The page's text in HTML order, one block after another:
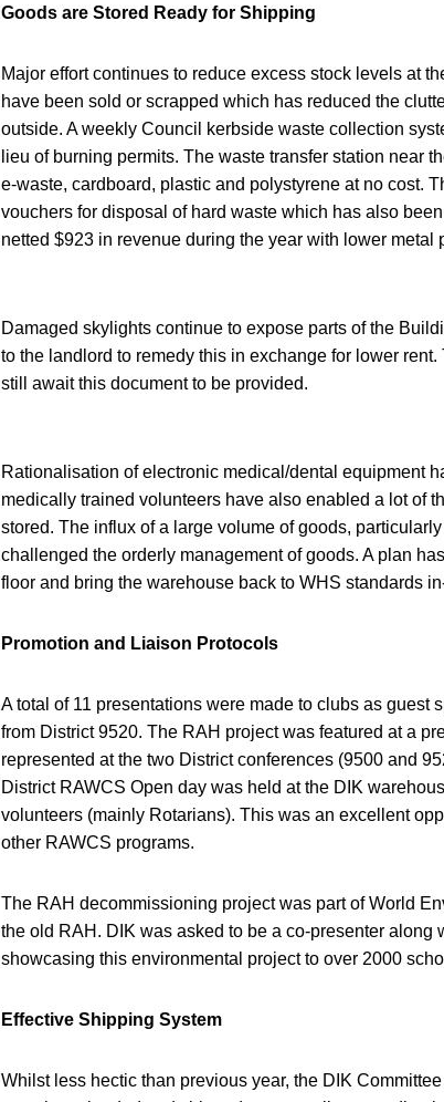
Goods are Stored Ready for Shipping
Major effort continues to reduce excess stock levels at
have been sold or scrapped which has reduced the
outside. A weekly Council kerbside waste collection
lieu of burning permits. The waste transfer station near
e-waste, cardboard, plastic and polystyrene at no cost.
vouchers for disposal of hard waste which has also
netted $923 in revenue during the year with lower metal
Damaged skylights continue to expose parts of the
to the landlord to remedy this in exchange for lower
still await this document to be provided.
Rationalisation of electronic medical/dental equipment
medically trained volunteers have also enabled a lot of
stored. The influx of a large volume of goods,
challenged the orderly management of goods. A plan
floor and bring the warehouse back to WHS standards
Promotion and Liaison Protocols
A total of 11 presentations were made to clubs as guest
from District 9520. The RAH project was featured at a
represented at the two District conferences (9500 and
District RAWCS Open day was held at the DIK
volunteers (mainly Rotarians). This was an excellent
other RAWCS programs.
The RAH decommissioning project was part of World
the old RAH. DIK was asked to be a co-presenter
showcasing this environmental project to over 2000
Effective Shipping System
Whilst less hectic than previous year, the DIK